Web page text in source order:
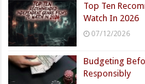
Top Ten
Watch In 2026
07/12/2026
Budgeting
Responsibly